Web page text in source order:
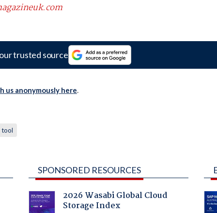
trusted source
us anonymously here.
tool
SPONSORED RESOURCES
2026 Wasabi Global Cloud
Storage Index